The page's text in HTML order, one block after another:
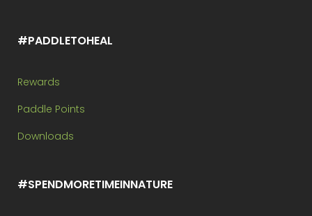
#PADDLETOHEAL
Rewards
Paddle Points
Downloads
#SPENDMORETIMEINNATURE